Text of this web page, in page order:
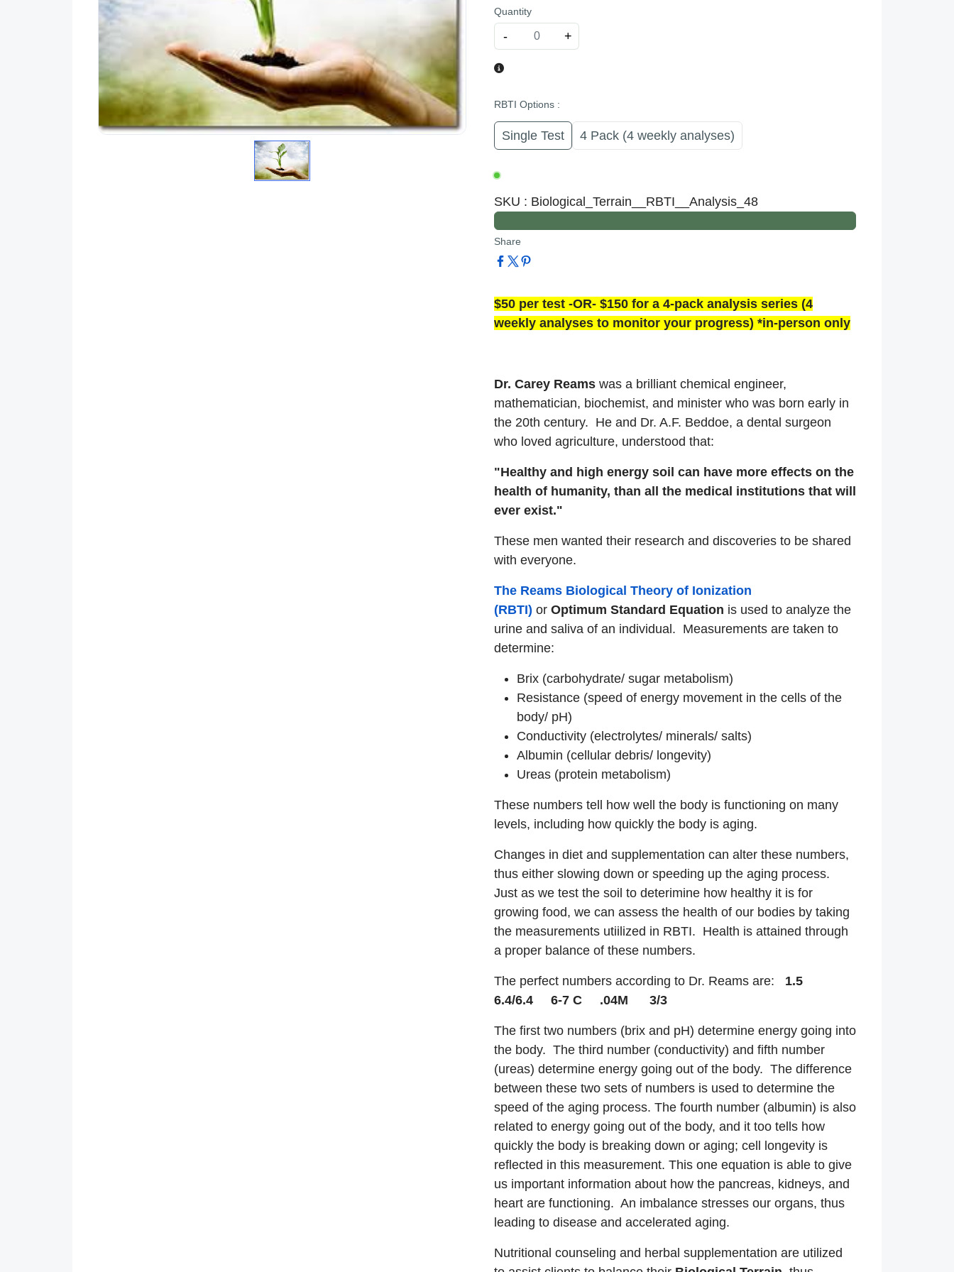
Quantity
- +
RBTI Options :
Single Test 4 Pack (4 weekly analyses)
SKU : Biological_Terrain__RBTI__Analysis_48
Share
$50 per test -OR- $150 for a 4-pack analysis series (4
weekly analyses to monitor your progress) *in-person only
Dr. Carey Reams was a brilliant chemical engineer,
mathematician, biochemist, and minister who was born early in
the 20th century. He and Dr. A.F. Beddoe, a dental surgeon
who loved agriculture, understood that:
"Healthy and high energy soil can have more effects on the
health of humanity, than all the medical institutions that will
ever exist."
These men wanted their research and discoveries to be shared
with everyone.
The Reams Biological Theory of Ionization
(RBTI) or Optimum Standard Equation is used to analyze the
urine and saliva of an individual. Measurements are taken to
determine:
Brix (carbohydrate/ sugar metabolism)
Resistance (speed of energy movement in the cells of the
body/ pH)
Conductivity (electrolytes/ minerals/ salts)
Albumin (cellular debris/ longevity)
Ureas (protein metabolism)
These numbers tell how well the body is functioning on many
levels, including how quickly the body is aging.
Changes in diet and supplementation can alter these numbers,
thus either slowing down or speeding up the aging process.
Just as we test the soil to deterimine how healthy it is for
growing food, we can assess the health of our bodies by taking
the measurements utiilized in RBTI. Health is attained through
a proper balance of these numbers.
The perfect numbers according to Dr. Reams are:
1.5
6.4/6.4 6-7 C .04M 3/3
The first two numbers (brix and pH) determine energy going into
the body. The third number (conductivity) and fifth number
(ureas) determine energy going out of the body. The difference
between these two sets of numbers is used to determine the
speed of the aging process. The fourth number (albumin) is also
related to energy going out of the body, and it too tells how
quickly the body is breaking down or aging; cell longevity is
reflected in this measurement. This one equation is able to give
us important information about how the pancreas, kidneys, and
heart are functioning. An imbalance stresses our organs, thus
leading to disease and accelerated aging.
Nutritional counseling and herbal supplementation are utilized